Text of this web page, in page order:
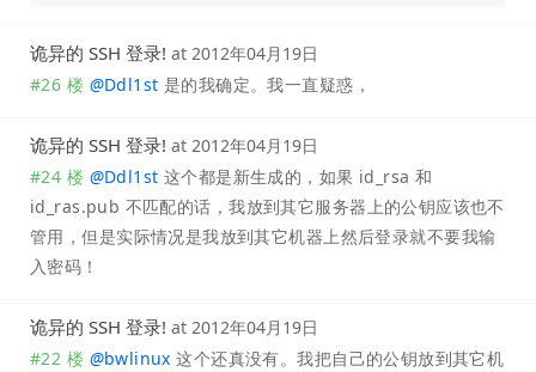
诡异的 SSH 登录! at 2012年04月19日
#26 楼 @Ddl1st 是的我确定。我一直疑惑，
诡异的 SSH 登录! at 2012年04月19日
#24 楼 @Ddl1st 这个都是新生成的，如果 id_rsa 和
id_ras.pub 不匹配的话，我放到其它服务器上的公钥应该也不
管用，但是实际情况是我放到其它机器上然后登录就不要我输
入密码！
诡异的 SSH 登录! at 2012年04月19日
#22 楼 @bwlinux 这个还真没有。我把自己的公钥放到其它机